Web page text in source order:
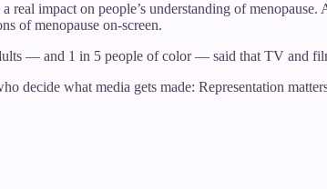
real impact on people’s understanding of
of menopause on-screen.
— and 1 in 5 people of color — said that TV and
decide what media gets made: Representation